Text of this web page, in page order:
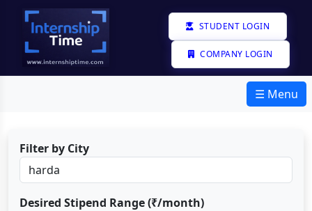
STUDENT LOGIN
COMPANY LOGIN
☰ Menu
Filter by City
Desired Stipend Range (₹/month)